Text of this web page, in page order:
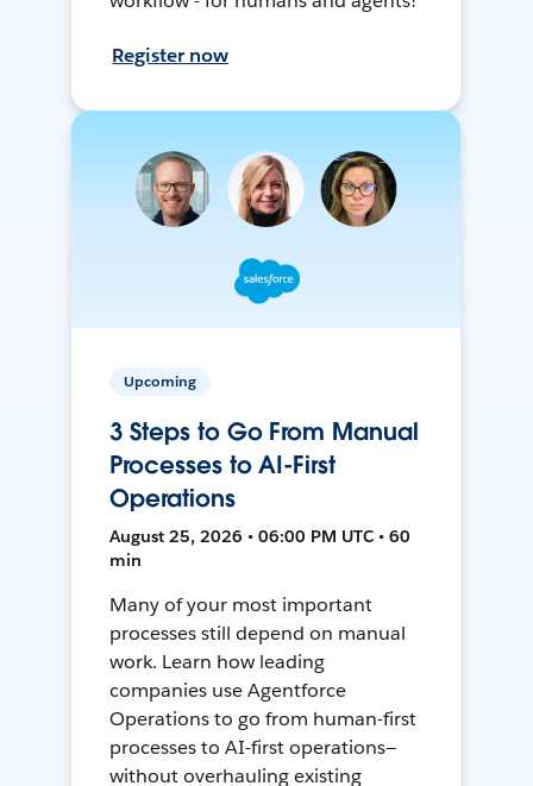
Register now
Upcoming
3 Steps to Go From Manual
Processes to AI-First
Operations
August 25, 2026 • 06:00 PM UTC • 60
min
Many of your most important
processes still depend on manual
work. Learn how leading
companies use Agentforce
Operations to go from human-first
processes to AI-first operations—
without overhauling existing